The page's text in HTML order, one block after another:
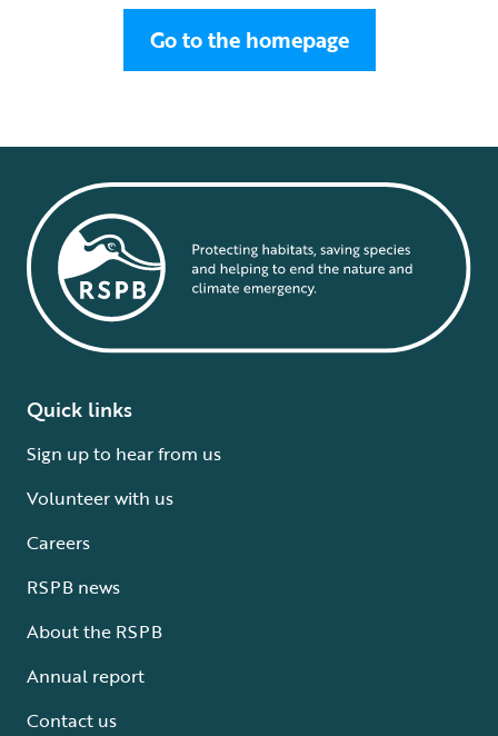
Go to the homepage
Quick links
Sign up to hear from us
Volunteer with us
Careers
RSPB news
About the RSPB
Annual report
Contact us